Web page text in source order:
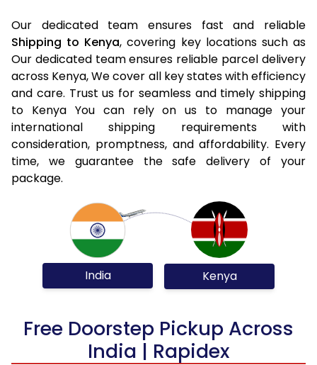
Our dedicated team ensures fast and reliable
Shipping to Kenya, covering key locations such as
Our dedicated team ensures reliable parcel delivery
across Kenya, We cover all key states with efficiency
and care. Trust us for seamless and timely shipping
to Kenya You can rely on us to manage your
international shipping requirements with
consideration, promptness, and affordability. Every
time, we guarantee the safe delivery of your
package.
India Kenya
Free Doorstep Pickup Across
India | Rapidex